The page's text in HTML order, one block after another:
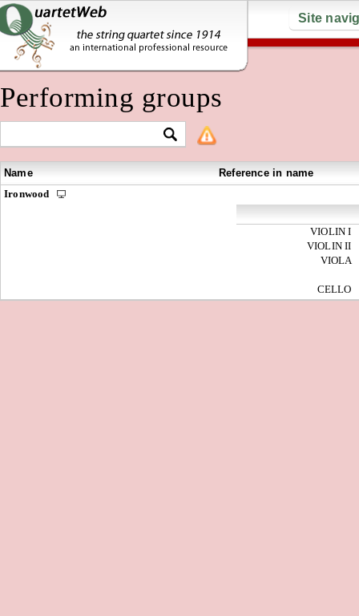
Site
Performing groups
Name
Reference in name
Ironwood
VIOLIN I
VIOLIN II
VIOLA
CELLO